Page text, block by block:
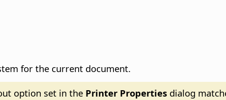
for the current document.
option set in the Printer Propertiesdialog